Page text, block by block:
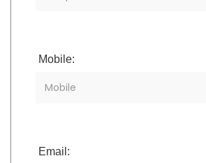
Mobile:
Email: